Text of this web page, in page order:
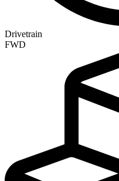
Drivetrain
FWD